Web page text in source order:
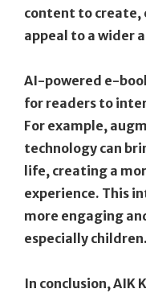
content to create,
appeal to a wider
AI-powered e-
for readers to
For example,
technology can
life, creating a
experience. This
more engaging
especially children.
In conclusion, AIK